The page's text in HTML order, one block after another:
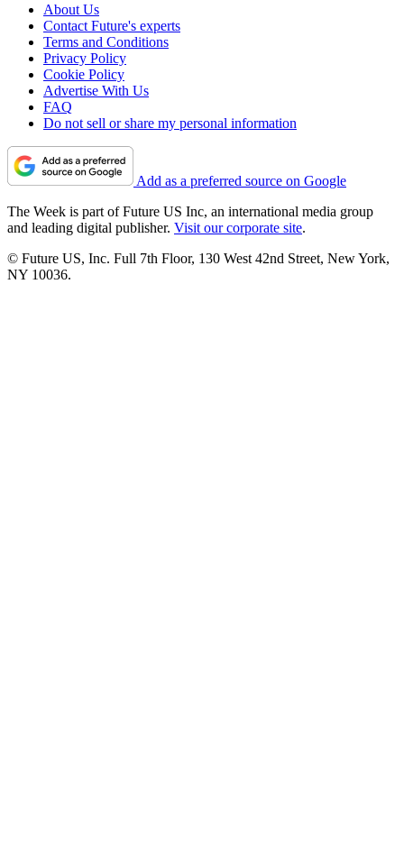
About Us
Contact Future's experts
Terms and Conditions
Privacy Policy
Cookie Policy
Advertise With Us
FAQ
Do not sell or share my personal information
Add as a preferred source on Google
The Week is part of Future US Inc, an international media group
and leading digital publisher. Visit our corporate site.
© Future US, Inc. Full 7th Floor, 130 West 42nd Street, New York,
NY 10036.